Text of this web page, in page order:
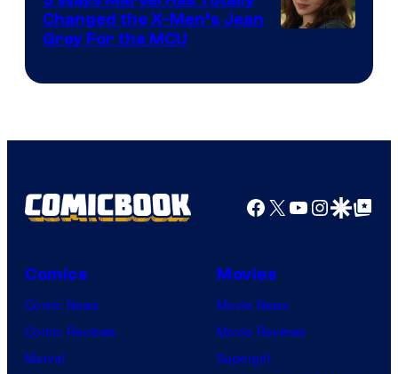
Changed the X-Men’s Jean
Grey For the MCU
Facebook
X YouTube
GoogleGoogle Top
Comics
Comic News
Comic Reviews
Marvel
Movies
Movie News
Movie Reviews
Supergirl